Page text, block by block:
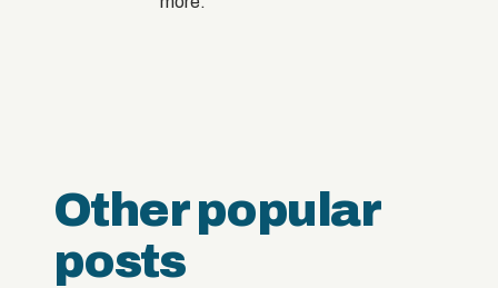
Other popular
posts